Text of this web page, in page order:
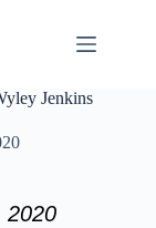
Jenkins
2020